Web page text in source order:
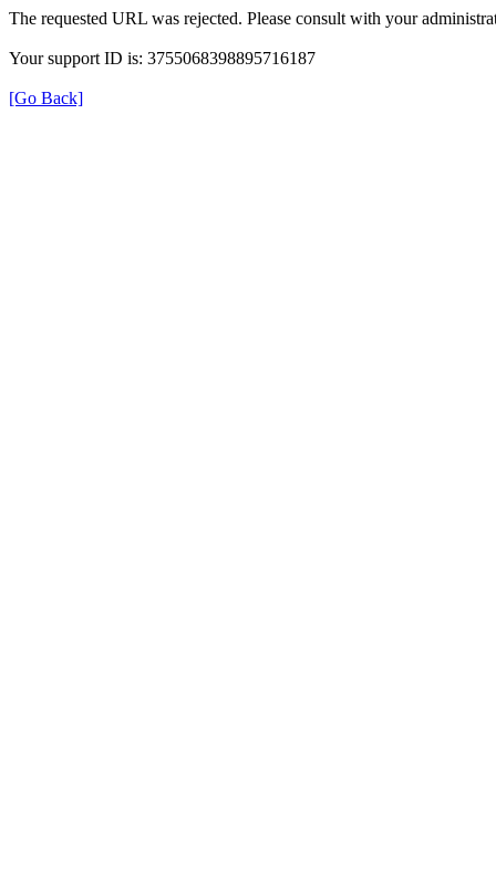
The requested URL was rejected. Please consult with your
Your support ID is: 3755068398895716187
[Go Back]